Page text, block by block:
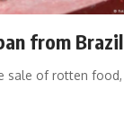
from Brazil
sale of rotten food,